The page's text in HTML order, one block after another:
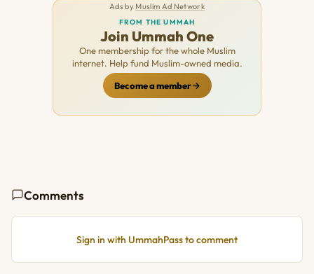
Ads by Muslim Ad Network
FROM THE UMMAH
Join Ummah One
One membership for the whole Muslim
internet. Help fund Muslim-owned media.
Become a member
Comments
Sign in with UmmahPass to comment